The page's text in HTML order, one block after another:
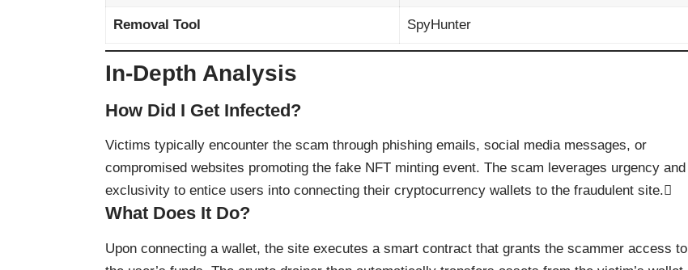
Removal Tool SpyHunter
In-Depth Analysis
How Did I Get Infected?
Victims typically encounter the scam through phishing emails, social media messages, or
compromised websites promoting the fake NFT minting event. The scam leverages urgency and
exclusivity to entice users into connecting their cryptocurrency wallets to the fraudulent site.
What Does It Do?
Upon connecting a wallet, the site executes a smart contract that grants the scammer access to